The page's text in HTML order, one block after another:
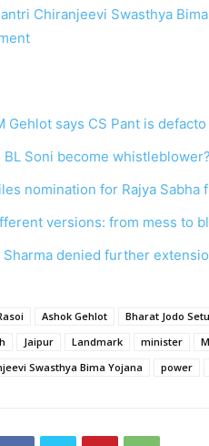
Chiranjeevi Swasthya
Gehlot says CS Pant is defacto
Soni become whistleblower?
nomination for Rajya Sabha
versions: from mess to
Sharma denied further
Ashok Gehlot Bharat Jodo Setu
Jaipur Landmark minister
Swasthya Bima Yojana
power